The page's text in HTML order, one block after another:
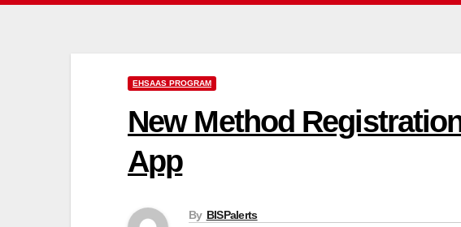
EHSAAS PROGRAM
New Method
App
By BISPalerts